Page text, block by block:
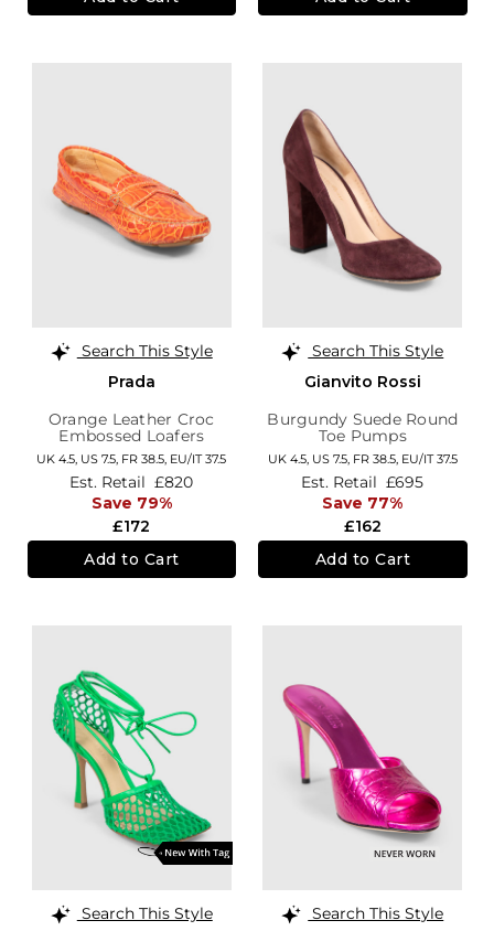
Search This Style
Prada
Orange Leather Croc
Embossed Loafers
UK 4.5, US 7.5, FR 38.5, EU/IT 37.5
£172
Est. Retail £820
Save 79%
Add to Cart
Search This Style
Gianvito Rossi
Burgundy Suede Round
Toe Pumps
UK 4.5, US 7.5, FR 38.5, EU/IT 37.5
£162
Est. Retail £695
Save 77%
Add to Cart
Search This Style
Search This Style